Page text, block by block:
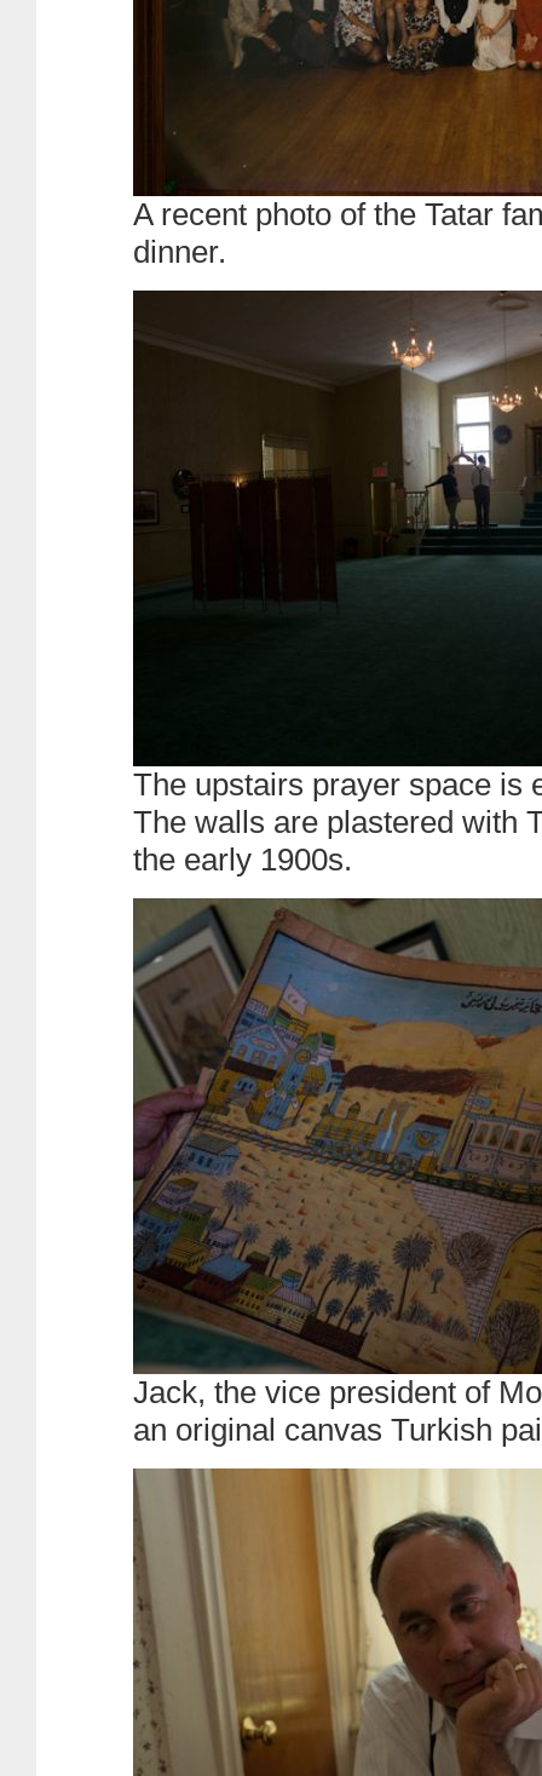
A recent photo of the Tatar
dinner.
The upstairs prayer space is
The walls are plastered with
the early 1900s.
Jack, the vice president of
an original canvas Turkish